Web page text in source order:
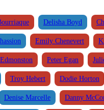
Delisha Boyd
Emily Chenevert
Peter Egan
Troy Hebert Dodie Horton
Denise Marcelle Danny